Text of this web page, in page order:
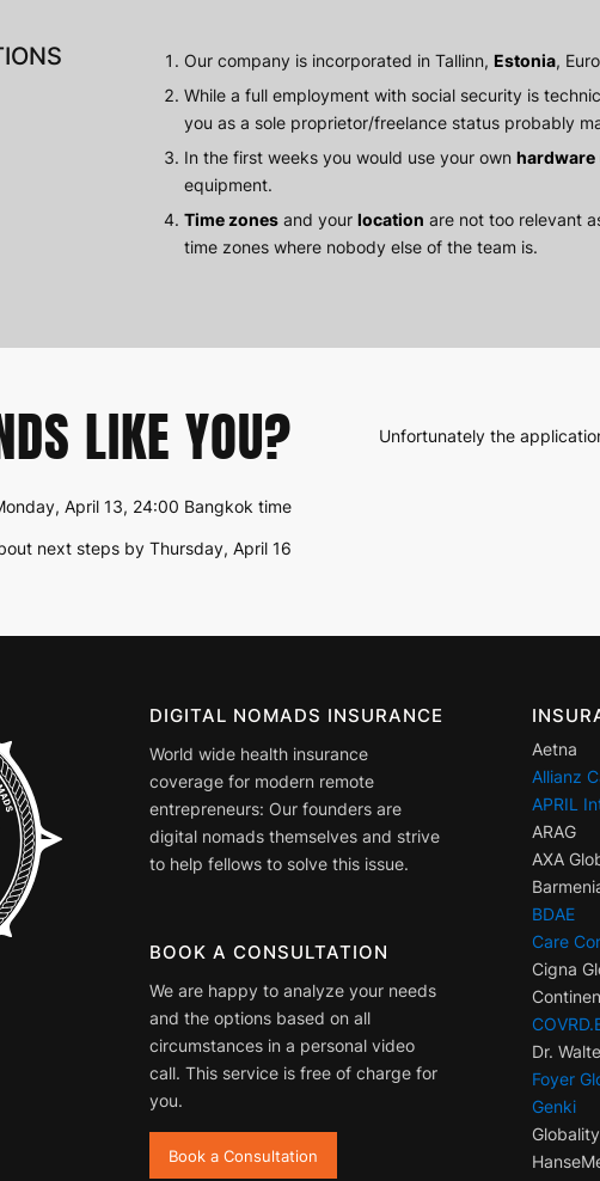
Our company is incorporated in Tallinn, Estonia,
While a full employment with social security is
you as a sole proprietor/freelance status probably
In the first weeks you would use your own hardware
equipment.
Time zonesand your location are not too relevant
time zones where nobody else of the team is.
LIKE YOU?
April 13, 24:00 Bangkok time
next steps by Thursday, April 16
Unfortunately the
DIGITAL NOMADS INSURANCE
World wide health insurance
coverage for modern remote
entrepreneurs: Our founders are
digital nomads themselves and strive
to help fellows to solve this issue.
BOOK A CONSULTATION
We are happy to analyze your needs
and the options based on all
circumstances in a personal video
call. This service is free of charge for
you.
Book a Consultation
Aetna
Allianz
APRIL
ARAG
AXA
BDAE
Care
Cigna
Dr.
Foyer
Genki
Globality